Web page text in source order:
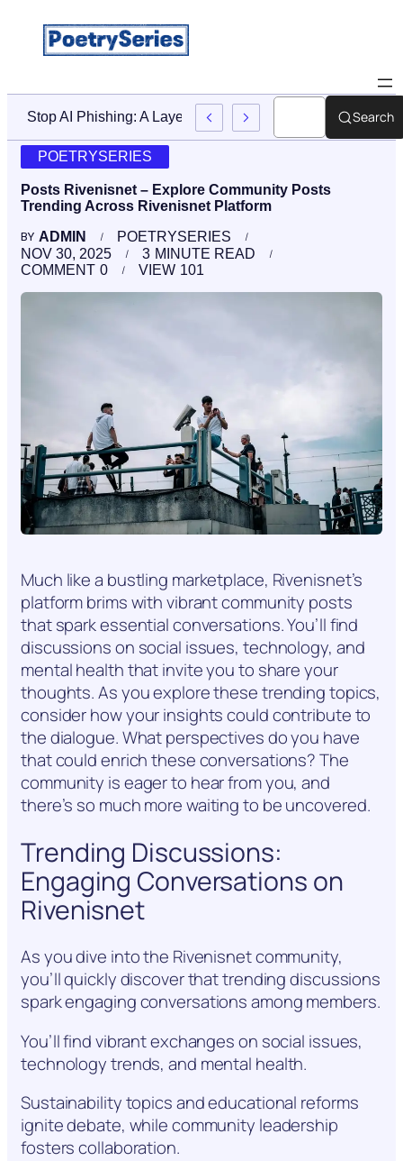
Stop AI Phishing: A Layered Approach To EmployeeSearch
POETRYSERIES
Posts Rivenisnet – Explore Community Posts
Trending Across Rivenisnet Platform
BY ADMIN
POETRYSERIES
NOV 30, 2025
3 MINUTE READ
0
COMMENT 101
VIEW
Much like a bustling marketplace, Rivenisnet’s
platform brims with vibrant community posts
that spark essential conversations. You’ll find
discussions on social issues, technology, and
mental health that invite you to share your
thoughts. As you explore these trending topics,
consider how your insights could contribute to
the dialogue. What perspectives do you have
that could enrich these conversations? The
community is eager to hear from you, and
there’s so much more waiting to be uncovered.
Trending Discussions:
Engaging Conversations on
Rivenisnet
As you dive into the Rivenisnet community,
you’ll quickly discover that trending discussions
spark engaging conversations among members.
You’ll find vibrant exchanges on social issues,
technology trends, and mental health.
Sustainability topics and educational reforms
ignite debate, while community leadership
fosters collaboration.